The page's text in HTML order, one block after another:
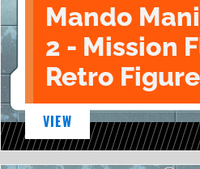
Mando
2 - Mission
Retro
VIEW